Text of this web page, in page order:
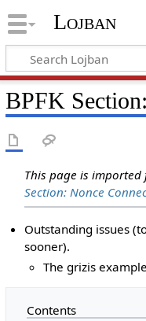
Lojban
BPFK
This page is
Section: Nonce
Outstanding issues
sooner).
The grizis
Contents